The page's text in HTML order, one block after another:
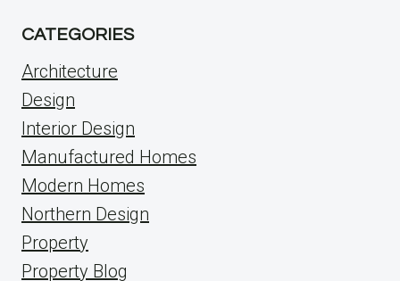
CATEGORIES
Architecture
Design
Interior Design
Manufactured Homes
Modern Homes
Northern Design
Property
Property Blog